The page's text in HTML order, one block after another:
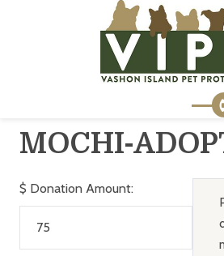
MOCHI-
$ Donation Amount: